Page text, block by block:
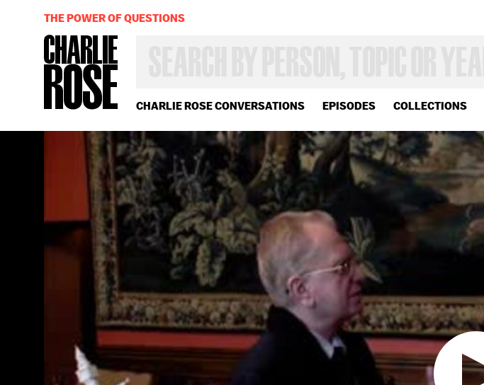
CHARLIE ROSE CONVERSATIONS EPISODES COLLECTIONS
OR
YEAR
THE POWER OF QUESTIONS